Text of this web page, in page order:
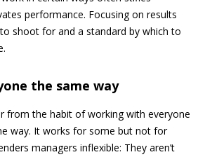
performance. Focusing on results
shoot for and a standard by which to
the same way
from the habit of working with everyone
way. It works for some but not for
managers inflexible: They aren’t